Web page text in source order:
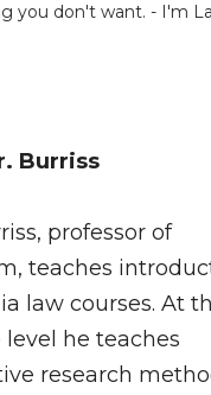
you don't want. - I'm
Burriss
professor of
teaches
law courses. At
he teaches
research